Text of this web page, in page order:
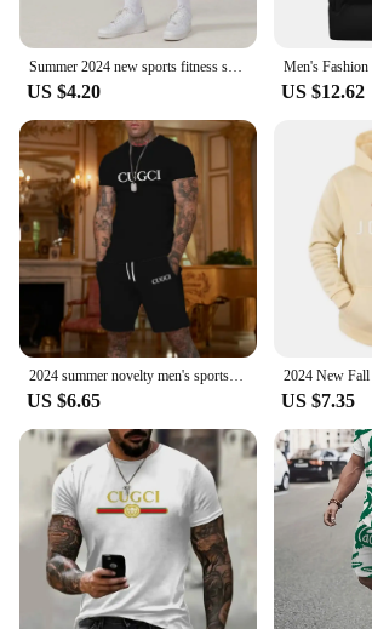
Summer 2024 new sports fitness shorts men's basketball competition training running casual casual fast-drying pants
US $4.20 US $12.62
2024 summer novelty men's sportswear, 2-piece suit, short-sleeved t-shirt and shorts, quick drying
US $6.65 US $7.35